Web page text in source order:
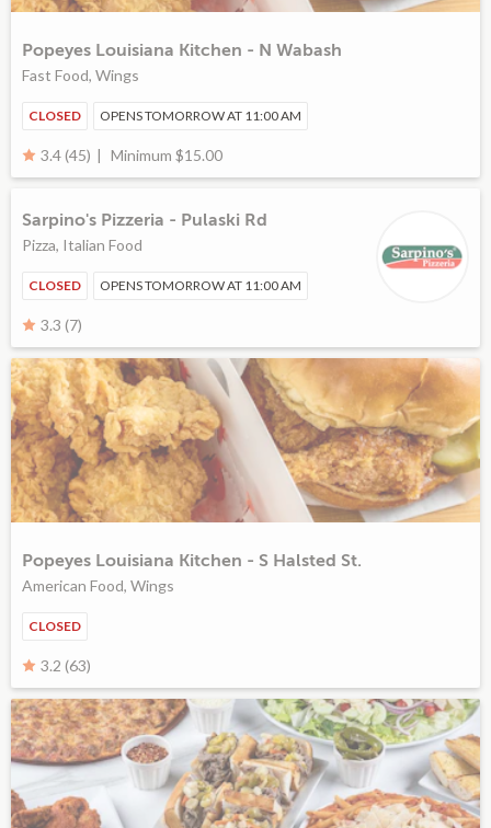
Popeyes Louisiana Kitchen - N Wabash
Fast Food, Wings
CLOSED OPENS TOMORROW AT 11:00 AM
3.4 (45) Minimum $15.00
Sarpino's Pizzeria - Pulaski Rd
Pizza, Italian Food
CLOSED OPENS TOMORROW AT 11:00 AM
3.3 (7)
Popeyes Louisiana Kitchen - S Halsted St.
American Food, Wings
CLOSED
3.2 (63)